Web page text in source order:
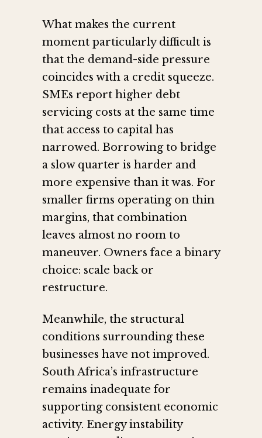
What makes the current
moment particularly difficult is
that the demand-side pressure
coincides with a credit squeeze.
SMEs report higher debt
servicing costs at the same time
that access to capital has
narrowed. Borrowing to bridge
a slow quarter is harder and
more expensive than it was. For
smaller firms operating on thin
margins, that combination
leaves almost no room to
maneuver. Owners face a binary
choice: scale back or
restructure.
Meanwhile, the structural
conditions surrounding these
businesses have not improved.
South Africa’s infrastructure
remains inadequate for
supporting consistent economic
activity. Energy instability